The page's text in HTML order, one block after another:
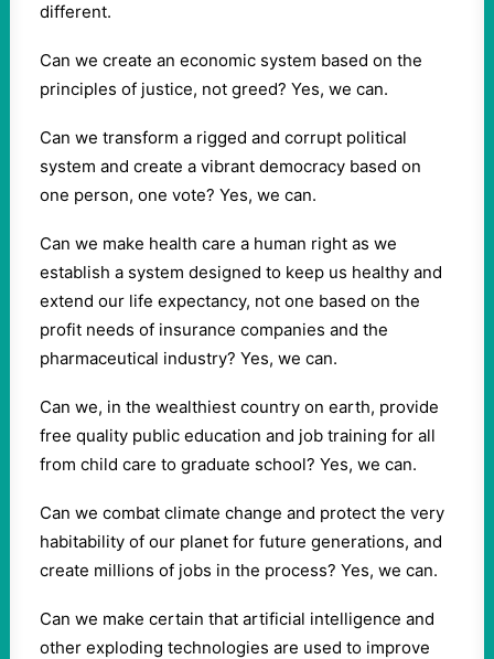
different.
Can we create an economic system based on the
principles of justice, not greed? Yes, we can.
Can we transform a rigged and corrupt political
system and create a vibrant democracy based on
one person, one vote? Yes, we can.
Can we make health care a human right as we
establish a system designed to keep us healthy and
extend our life expectancy, not one based on the
profit needs of insurance companies and the
pharmaceutical industry? Yes, we can.
Can we, in the wealthiest country on earth, provide
free quality public education and job training for all
from child care to graduate school? Yes, we can.
Can we combat climate change and protect the very
habitability of our planet for future generations, and
create millions of jobs in the process? Yes, we can.
Can we make certain that artificial intelligence and
other exploding technologies are used to improve